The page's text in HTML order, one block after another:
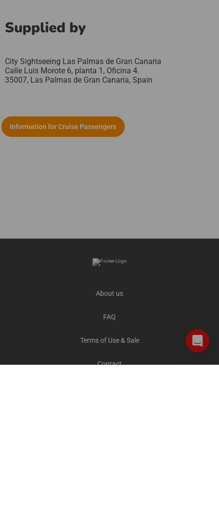
Supplied by
City Sightseeing Las Palmas de Gran Canaria
Calle Luis Morote 6, planta 1, Oficina 4.
35007, Las Palmas de Gran Canaria, Spain
Information for Cruise Passengers
About us
FAQ
Terms of Use & Sale
Contact